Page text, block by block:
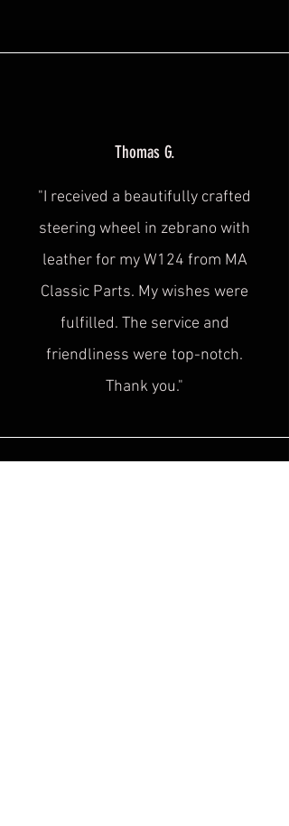
Thomas G.
"I received a beautifully crafted
steering wheel in zebrano with
leather for my W124 from MA
Classic Parts. My wishes were
fulfilled. The service and
friendliness were top-notch.
Thank you."